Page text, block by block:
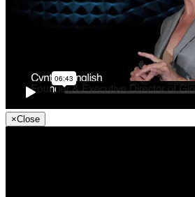
×Close